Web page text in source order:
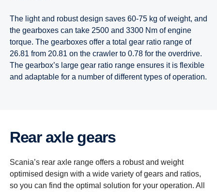
The light and robust design saves 60-75 kg of weight, and
the gearboxes can take 2500 and 3300 Nm of engine
torque. The gearboxes offer a total gear ratio range of
26.81 from 20.81 on the crawler to 0.78 for the overdrive.
The gearbox’s large gear ratio range ensures it is flexible
and adaptable for a number of different types of operation.
Rear axle gears
Scania’s rear axle range offers a robust and weight
optimised design with a wide variety of gears and ratios,
so you can find the optimal solution for your operation. All